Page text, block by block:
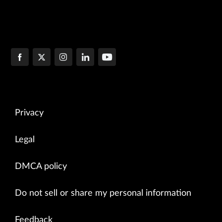
Privacy
Legal
DMCA policy
Do not sell or share my personal information
Feedback